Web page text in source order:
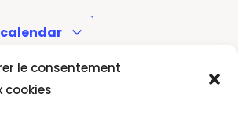
le consentement
cookies